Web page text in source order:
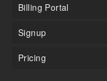
Billing Portal
Signup
Pricing